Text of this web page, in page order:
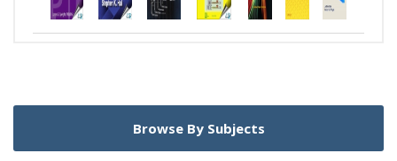
Browse By Subjects